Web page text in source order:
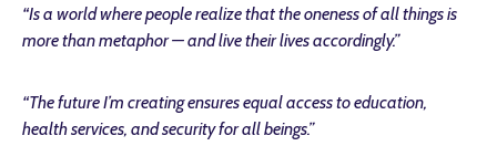
“Is a world where people realize that the oneness of all things is
more than metaphor — and live their lives accordingly.”
“The future I’m creating ensures equal access to education,
health services, and security for all beings.”